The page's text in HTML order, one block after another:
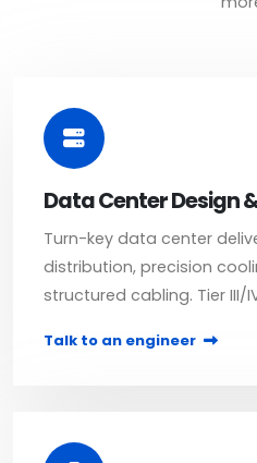
Data Center Design
Turn-key data center
distribution, precision
structured cabling. Tier III/
Talk to an engineer